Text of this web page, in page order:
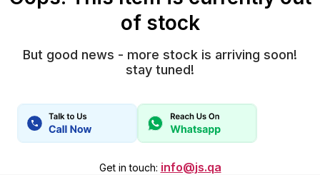
of stock
But good news - more stock is arriving soon!
stay tuned!
Get in touch: info@js.qa